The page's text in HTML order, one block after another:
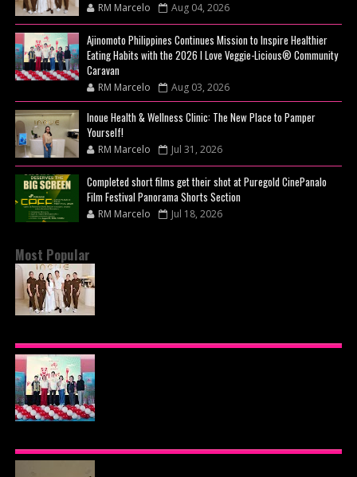
RM Marcelo Aug 04, 2026
Ajinomoto Philippines Continues Mission to Inspire Healthier
Eating Habits with the 2026 I Love Veggie-Licious® Community
Caravan
RM Marcelo Aug 03, 2026
Inoue Health & Wellness Clinic: The New Place to Pamper
Yourself!
RM Marcelo Jul 31, 2026
Completed short films get their shot at Puregold CinePanalo
Film Festival Panorama Shorts Section
RM Marcelo Jul 18, 2026
Most Popular
PREMIER VIP SANCTUARY FOR CELLULAR
LONGEVITY
TO INSPIRE HEALTHIER EATING HABITS WITH